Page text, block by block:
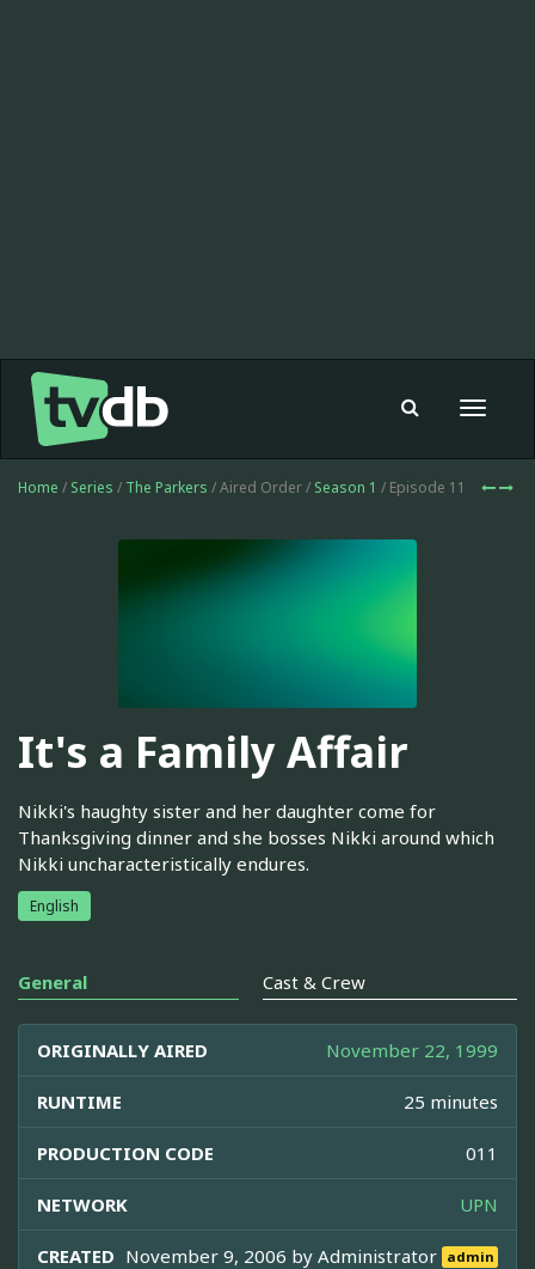
Toggle
Home / Series / The Parkers / Aired Order / Season 1 / Episode 11
It's a Family Affair
Nikki's haughty sister and her daughter come for
Thanksgiving dinner and she bosses Nikki around which
Nikki uncharacteristically endures.
English
General Cast & Crew
ORIGINALLY AIRED November 22, 1999
RUNTIME 25 minutes
PRODUCTION CODE 011
NETWORK UPN
CREATED November 9, 2006 byAdministrator admin